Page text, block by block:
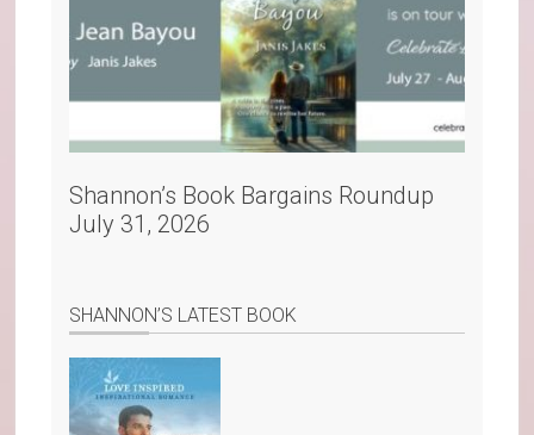
Shannon’s Book Bargains Roundup
July 31, 2026
SHANNON’S LATEST BOOK